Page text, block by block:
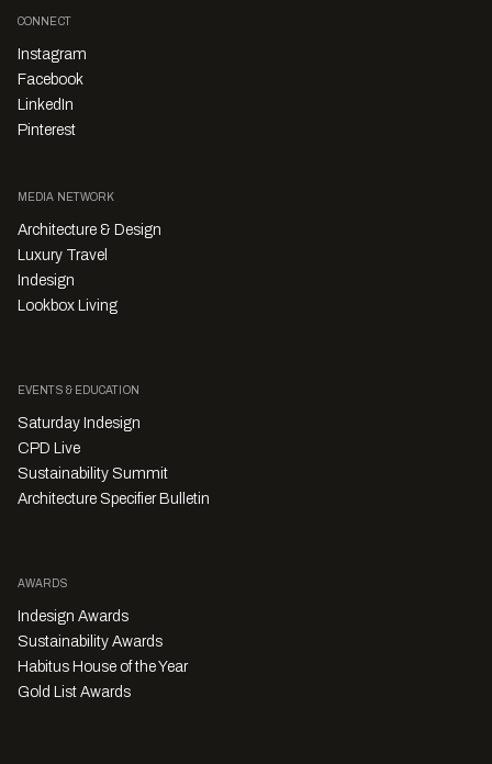
CONNECT
Instagram
Facebook
LinkedIn
Pinterest
MEDIA NETWORK
Architecture & Design
Luxury Travel
Indesign
Lookbox Living
EVENTS & EDUCATION
Saturday Indesign
CPD Live
Sustainability Summit
Architecture Specifier Bulletin
AWARDS
Indesign Awards
Sustainability Awards
Habitus House of the Year
Gold List Awards